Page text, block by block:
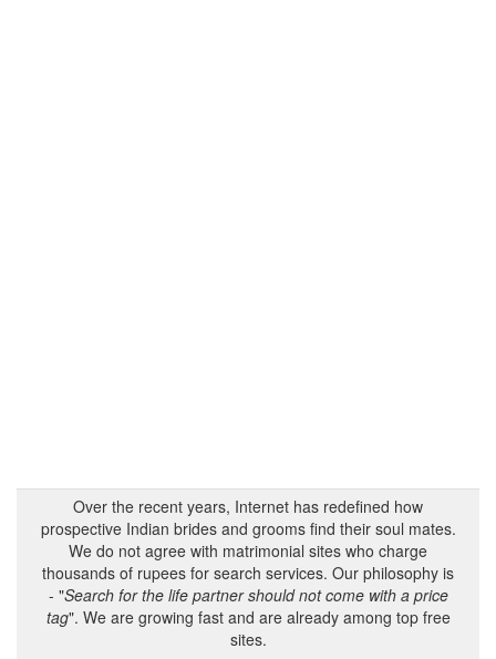
Over the recent years, Internet has redefined how
prospective Indian brides and grooms find their soul mates.
We do not agree with matrimonial sites who charge
thousands of rupees for search services. Our philosophy is
- "Search for the life partner should not come with a price
tag". We are growing fast and are already among top free
sites.